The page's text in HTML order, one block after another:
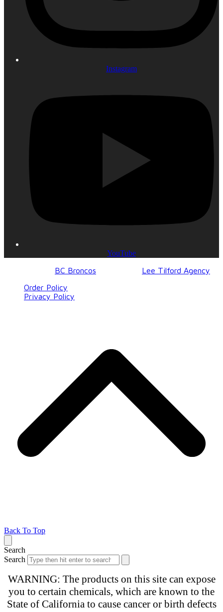
Instagram
YouTube
BC Broncos
Lee Tilford Agency
Order Policy
Privacy Policy
Back To Top
Search
Search
WARNING: The products on this site can expose
you to certain chemicals, which are known to the
State of California to cause cancer or birth defects